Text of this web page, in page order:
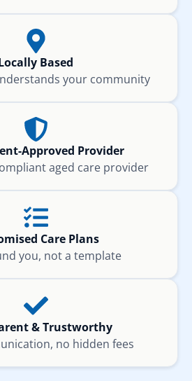
Based
your community
Approved Provider
aged care provider
Care Plans
you, not a template
& Trustworthy
no hidden fees